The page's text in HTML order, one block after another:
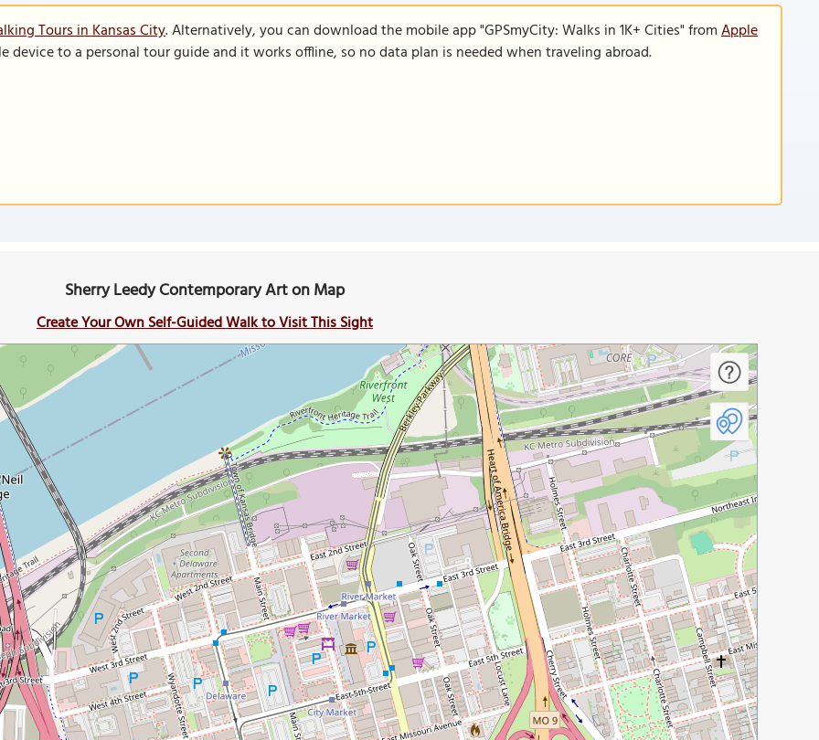
Tours in Kansas City. Alternatively, you can download the mobile app "GPSmyCity: Walks in 1K+ Cities" fromApple
device to a personal tour guide and it works offline, so no data plan is needed when traveling abroad.
Sherry Leedy Contemporary Art on Map
Create Your Own Self-Guided Walk to Visit This Sight